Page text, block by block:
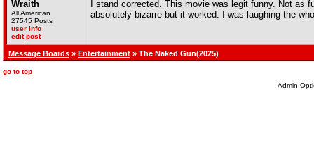
Wraith
All American
27545 Posts
user info
edit post
I stand corrected. This movie was legit funny. Not
absolutely bizarre but it worked. I was laughing the
Message Boards » Entertainment » The Naked Gun(2025)
go to top
Admin